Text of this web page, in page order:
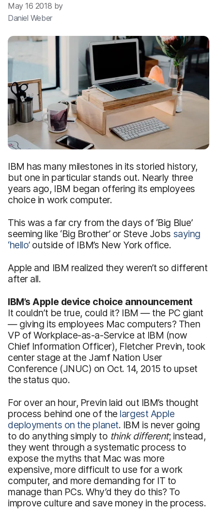
May 16 2018 by
Daniel Weber
IBM has many milestones in its storied history,
but one in particular stands out. Nearly three
years ago, IBM began offering its employees
choice in work computer.
This was a far cry from the days of ‘Big Blue’
seeming like ‘Big Brother’ or Steve Jobs saying
‘hello’outside of IBM’s New York office.
Apple and IBM realized they weren’t so different
after all.
IBM’s Apple device choice announcement
It couldn’t be true, could it? IBM — the PC giant
— giving its employees Mac computers? Then
VP of Workplace-as-a-Service at IBM (now
Chief Information Officer), Fletcher Previn, took
center stage at the Jamf Nation User
Conference (JNUC) on Oct. 14, 2015 to upset
the status quo.
For over an hour, Previn laid out IBM’s thought
process behind one of the largest Apple
deployments on the planet. IBM is never going
to do anything simply to think different; instead,
they went through a systematic process to
expose the myths that Mac was more
expensive, more difficult to use for a work
computer, and more demanding for IT to
manage than PCs. Why’d they do this? To
improve culture and save money in the process.